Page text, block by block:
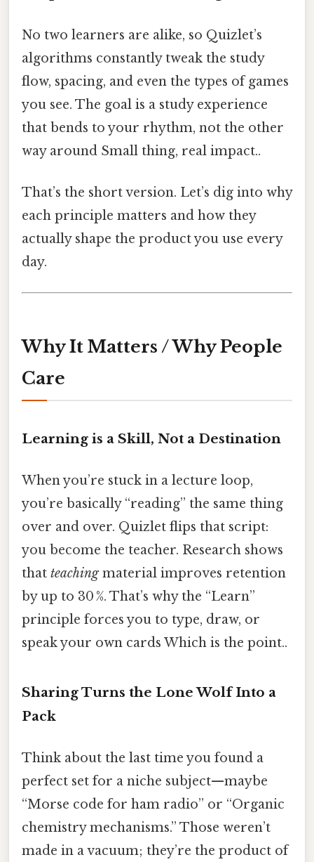
No two learners are alike, so Quizlet’s
algorithms constantly tweak the study
flow, spacing, and even the types of games
you see. The goal is a study experience
that bends to your rhythm, not the other
way around Small thing, real impact..
That’s the short version. Let’s dig into why
each principle matters and how they
actually shape the product you use every
day.
Why It Matters / Why People
Care
Learning is a Skill, Not a Destination
When you’re stuck in a lecture loop,
you’re basically “reading” the same thing
over and over. Quizlet flips that script:
you become the teacher. Research shows
that teachingmaterial improves retention
by up to 30 %. That’s why the “Learn”
principle forces you to type, draw, or
speak your own cards Which is the point..
Sharing Turns the Lone Wolf Into a
Pack
Think about the last time you found a
perfect set for a niche subject—maybe
“Morse code for ham radio” or “Organic
chemistry mechanisms.” Those weren’t
made in a vacuum; they’re the product of